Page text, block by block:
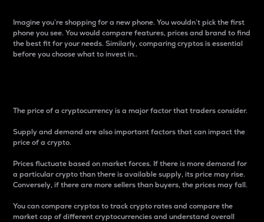
Imagine you’re shopping for a new phone. You wouldn’t pick the first
phone you see. You would compare features, prices and brand to find
the best fit for your needs. Similarly, comparing cryptos is essential
before you choose what to invest in..
The price of a cryptocurrency is a major factor that traders consider.
Supply and demand are also important factors that can impact the
price of a crypto.
Prices fluctuate based on market forces. If there is more demand for
a particular crypto than there is available supply, its price may rise.
Conversely, if there are more sellers than buyers, the prices may fall.
You can compare cryptos to track crypto rates and compare the
market cap of different cryptocurrencies and understand overall